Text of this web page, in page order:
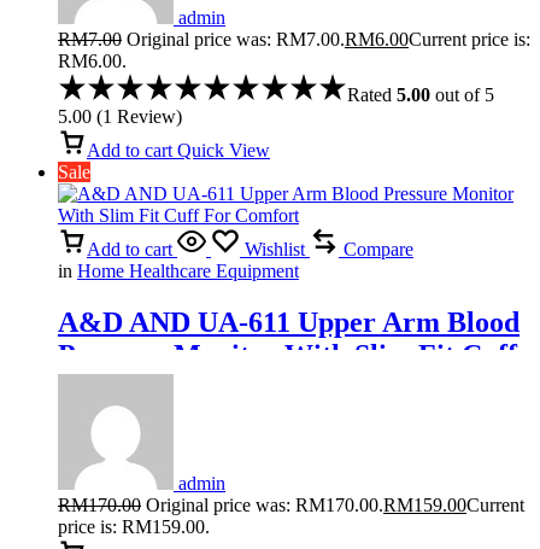
admin
RM7.00 Original price was: RM7.00.RM6.00Current price is:
RM6.00.
Rated 5.00 out of 5
5.00 (1 Review)
Add to cart Quick View
Sale
Add to cart Wishlist
Compare
in Home Healthcare Equipment
A&D AND UA-611 Upper Arm Blood
Pressure Monitor With Slim Fit Cuff
admin
RM170.00 Original price was: RM170.00.RM159.00Current
price is: RM159.00.